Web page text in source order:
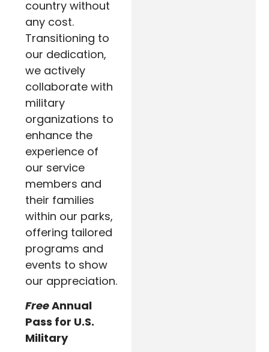
country without
any cost.
Transitioning to
our dedication,
we actively
collaborate with
military
organizations to
enhance the
experience of
our service
members and
their families
within our parks,
offering tailored
programs and
events to show
our appreciation.
FreeAnnual
Pass for U.S.
Military